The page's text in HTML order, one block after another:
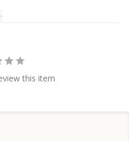
this item